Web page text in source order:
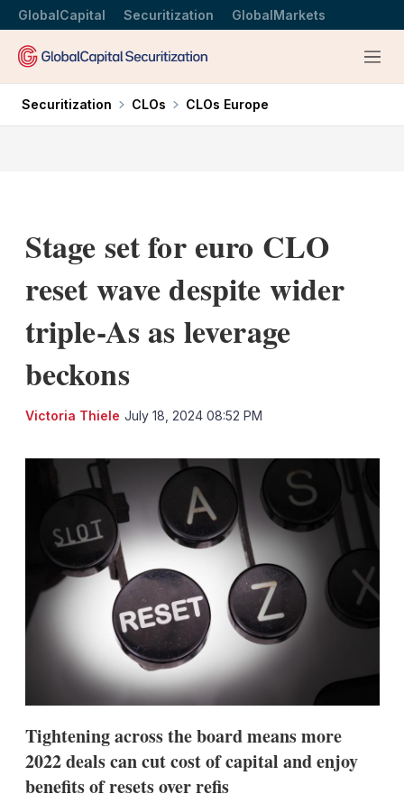
GlobalCapital Securitization GlobalMarkets
Menu
Securitization CLOs CLOs Europe
Stage set for euro CLO
reset wave despite wider
triple-As as leverage
beckons
Victoria Thiele July 18, 2024 08:52 PM
Tightening across the board means more
2022 deals can cut cost of capital and enjoy
benefits of resets over refis